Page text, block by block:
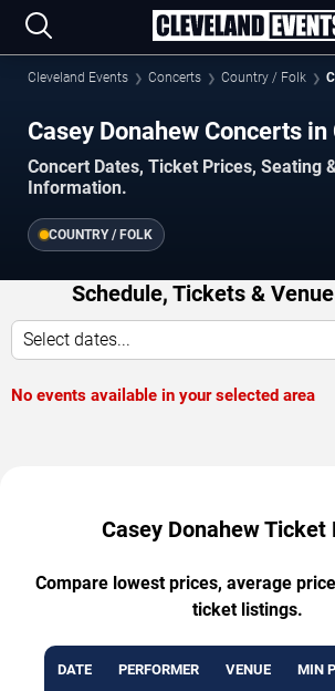
Cleveland Events Concerts Country / Folk
Casey Donahew Concerts
Concert Dates, Ticket Prices, Seating
Information.
COUNTRY / FOLK
Schedule, Tickets &
Select dates...
No events available in your selected area
Casey Donahew Ticket
Compare lowest prices, average
ticket listings.
DATE PERFORMER VENUE MIN